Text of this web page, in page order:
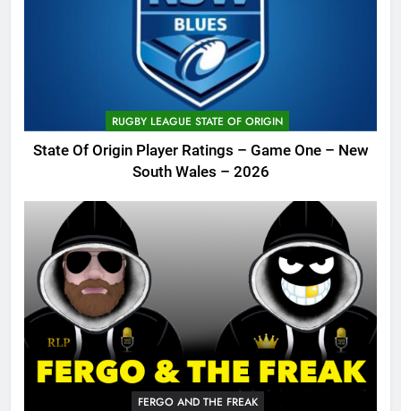
RUGBY LEAGUE STATE OF ORIGIN
State Of Origin Player Ratings – Game One – New
South Wales – 2026
FERGO AND THE FREAK